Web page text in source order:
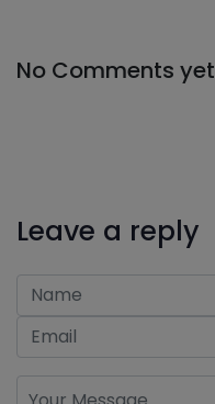
No Comments yet
Leave a reply